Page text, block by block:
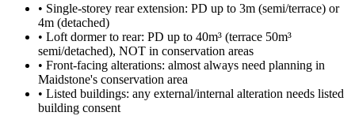
• Single-storey rear extension: PD up to 3m (semi/terrace) or
4m (detached)
• Loft dormer to rear: PD up to 40m³ (terrace 50m³
semi/detached), NOT in conservation areas
• Front-facing alterations: almost always need planning in
Maidstone's conservation area
• Listed buildings: any external/internal alteration needs listed
building consent